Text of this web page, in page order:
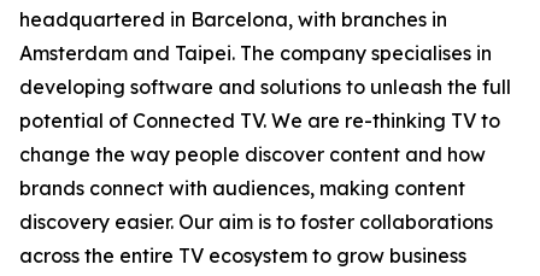
headquartered in Barcelona, with branches in
Amsterdam and Taipei. The company specialises in
developing software and solutions to unleash the full
potential of Connected TV. We are re-thinking TV to
change the way people discover content and how
brands connect with audiences, making content
discovery easier. Our aim is to foster collaborations
across the entire TV ecosystem to grow business